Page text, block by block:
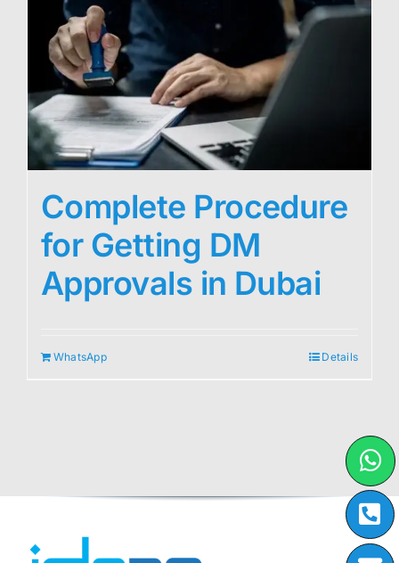
Complete Procedure
for Getting DM
Approvals in Dubai
WhatsApp Details